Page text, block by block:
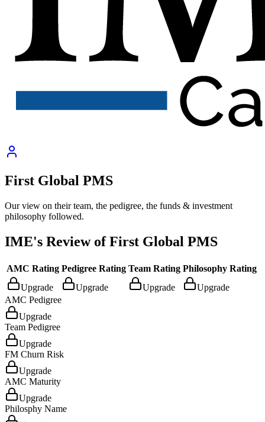
First Global PMS
Our view on their team, the pedigree, the funds & investment
philosophy followed.
IME's Review ofFirst Global PMS
AMC Rating Pedigree Rating Team Rating Philosophy Rating
Upgrade
Upgrade Upgrade
Upgrade
AMC Pedigree
Upgrade
Team Pedigree
Upgrade
FM Churn Risk
Upgrade
AMC Maturity
Upgrade
Philosphy Name